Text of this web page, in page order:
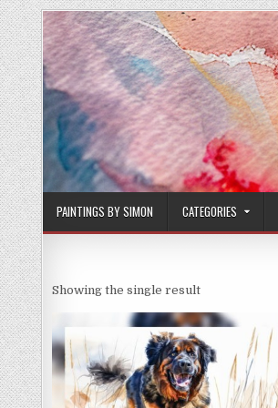
Skip
to
content
PAINTINGS BY SIMON CATEGORIES
Showing the single result